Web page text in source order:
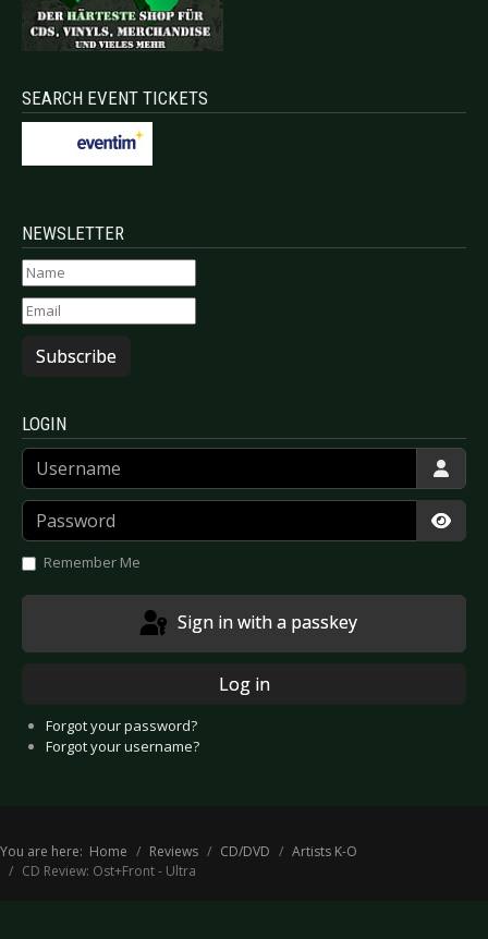
SEARCH EVENT TICKETS
NEWSLETTER
Subscribe
LOGIN
Username
Password
Remember Me
Sign in with a passkey
Log in
Forgot your password?
Forgot your username?
You are here: Home Reviews CD/DVD
Artists K-O
CD Review: Ost+Front - Ultra